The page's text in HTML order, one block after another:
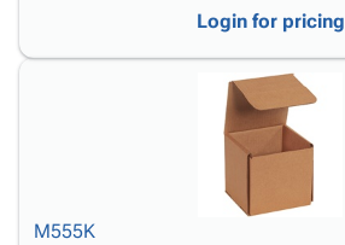
Login for pricing
M555K